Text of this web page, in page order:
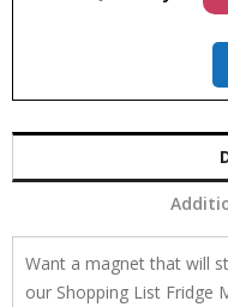
Want a magnet that will
our Shopping List Fridge